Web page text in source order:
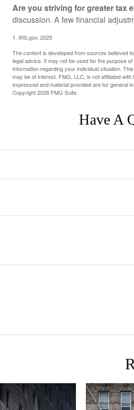
Are you striving for greater tax
discussion. A few financial
1. IRS.gov, 2025
The content is developed from sources believed
legal advice. It may not be used for the purpose
information regarding your individual situation.
may be of interest. FMG, LLC, is not affiliated
expressed and material provided are for general
Copyright2026 FMG Suite.
Have A